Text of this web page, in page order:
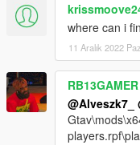
where can i
11 Aralık 2022
RB13GAMER
@Alveszk7_